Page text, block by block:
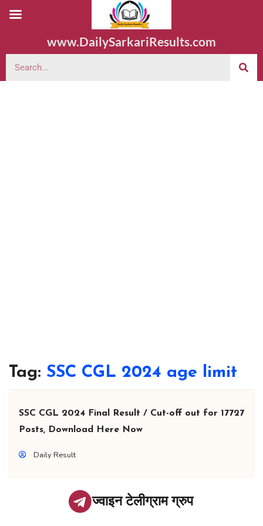
www.DailySarkariResults.com
Tag: SSC CGL 2024 age limit
SSC CGL 2024 Final Result / Cut-off out for 17727
Posts, Download Here Now
Daily Result
ज्वाइन टेलीग्राम ग्रुप